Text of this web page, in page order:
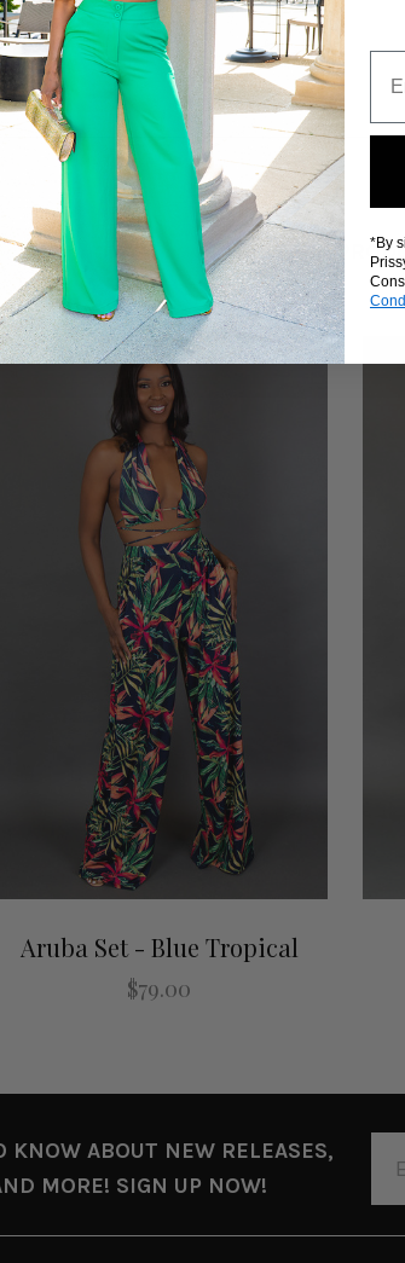
RELATED
Aruba Set - Blue Tropical
$79.00
KNOW ABOUT NEW RELEASES,
MORE! SIGN UP NOW!
*By